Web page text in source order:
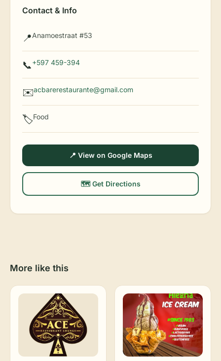
Contact & Info
📍Anamoestraat #53
📞+597 459-394
✉️acbarerestaurante@gmail.com
🏷️Food
📍 View on Google Maps
🗺️ Get Directions
More like this